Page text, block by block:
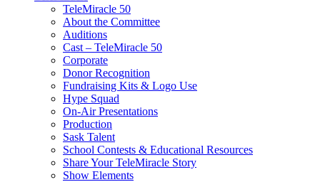
TeleMiracle 50
About the Committee
Auditions
Cast – TeleMiracle 50
Corporate
Donor Recognition
Fundraising Kits & Logo Use
Hype Squad
On-Air Presentations
Production
Sask Talent
School Contests & Educational Resources
Share Your TeleMiracle Story
Show Elements